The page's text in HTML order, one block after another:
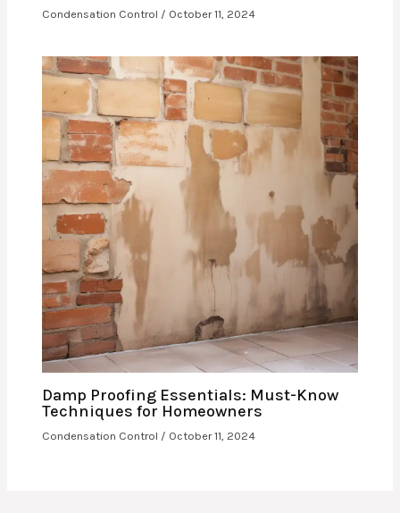
Condensation Control / October 11, 2024
Damp Proofing Essentials: Must-Know
Techniques for Homeowners
Condensation Control / October 11, 2024